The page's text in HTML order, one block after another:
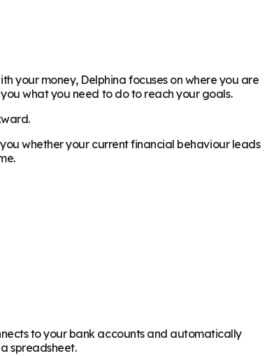
your money, Delphina focuses on where you are
what you need to do to reach your goals.
whether your current financial behaviour leads
to your bank accounts and automatically
spreadsheet.